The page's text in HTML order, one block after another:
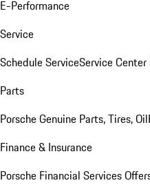
E-Performance
Service
Schedule ServiceService Center
Parts
Porsche Genuine Parts, Tires, Oil
Finance & Insurance
Porsche Financial Services